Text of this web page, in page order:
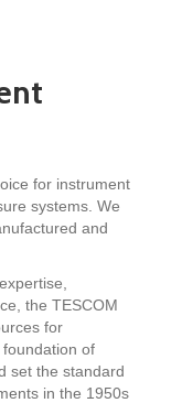
for instrument
systems. We
and
the TESCOM
for
of
set the standard
in the 1950s